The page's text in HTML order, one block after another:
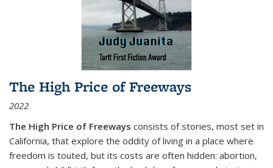
The High Price of Freeways
2022
The High Price of Freeways consists of stories, most set in
California, that explore the oddity of living in a place where
freedom is touted, but its costs are often hidden: abortion,